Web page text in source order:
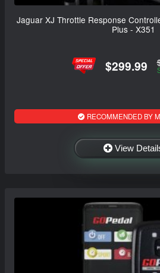
Jaguar XJ Throttle Response
Plus - X351
$299.99
RECOMMENDED BY
View